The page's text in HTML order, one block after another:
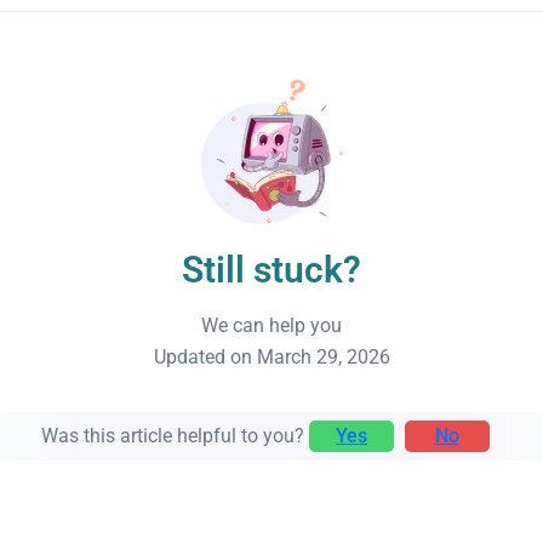
Still stuck?
We can help you
Updated on March 29, 2026
Was this article helpful to you? Yes No